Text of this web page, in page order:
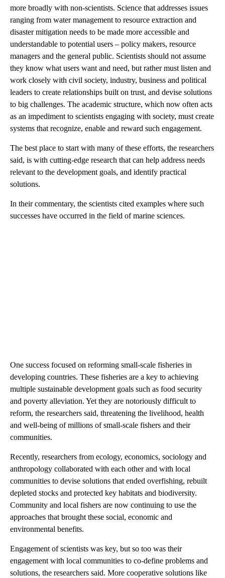
more broadly with non-scientists. Science that addresses issues
ranging from water management to resource extraction and
disaster mitigation needs to be made more accessible and
understandable to potential users – policy makers, resource
managers and the general public. Scientists should not assume
they know what users want and need, but rather must listen and
work closely with civil society, industry, business and political
leaders to create relationships built on trust, and devise solutions
to big challenges. The academic structure, which now often acts
as an impediment to scientists engaging with society, must create
systems that recognize, enable and reward such engagement.
The best place to start with many of these efforts, the researchers
said, is with cutting-edge research that can help address needs
relevant to the development goals, and identify practical
solutions.
In their commentary, the scientists cited examples where such
successes have occurred in the field of marine sciences.
One success focused on reforming small-scale fisheries in
developing countries. These fisheries are a key to achieving
multiple sustainable development goals such as food security
and poverty alleviation. Yet they are notoriously difficult to
reform, the researchers said, threatening the livelihood, health
and well-being of millions of small-scale fishers and their
communities.
Recently, researchers from ecology, economics, sociology and
anthropology collaborated with each other and with local
communities to devise solutions that ended overfishing, rebuilt
depleted stocks and protected key habitats and biodiversity.
Community and local fishers are now continuing to use the
approaches that brought these social, economic and
environmental benefits.
Engagement of scientists was key, but so too was their
engagement with local communities to co-define problems and
solutions, the researchers said. More cooperative solutions like